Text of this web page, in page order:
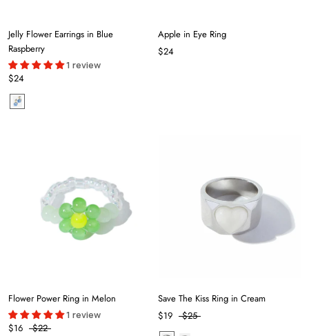
Jelly Flower Earrings in Blue
Raspberry
1 review
$24
Apple in Eye Ring
$24
Flower Power Ring in Melon
1 review
$16 $22
Save The Kiss Ring in Cream
$19
$25